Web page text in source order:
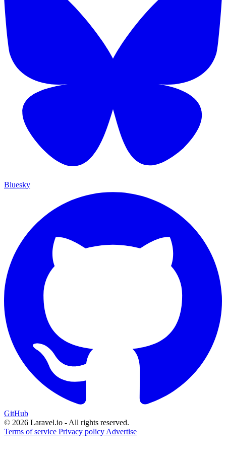
Bluesky
GitHub
© 2026 Laravel.io - All rights reserved.
Terms of service Privacy policy Advertise